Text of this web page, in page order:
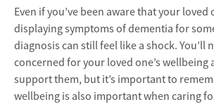
Even if you’ve been aware that your loved
displaying symptoms of dementia for
diagnosis can still feel like a shock. You’ll
concerned for your loved one’s wellbeing
support them, but it’s important to
wellbeing is also important when caring